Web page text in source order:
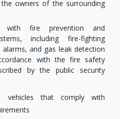
owners of the surrounding
with fire prevention and
including fire-fighting
and gas leak detection
with the fire safety
by the public security
vehicles that comply with